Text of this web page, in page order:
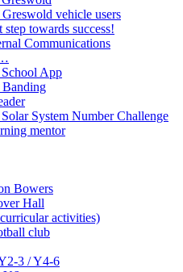
vehicle users
towards success!
Communications
App
System Number Challenge
mentor
Bowers
Hall
activities)
club
3 / Y4-6